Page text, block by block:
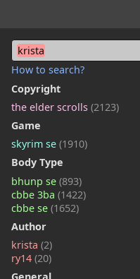
krista
How to search?
Copyright
the elder scrolls (2123)
Game
skyrim se (1910)
Body Type
bhunp se (893)
cbbe 3ba (1422)
cbbe se (1652)
Author
krista (2)
ry14 (20)